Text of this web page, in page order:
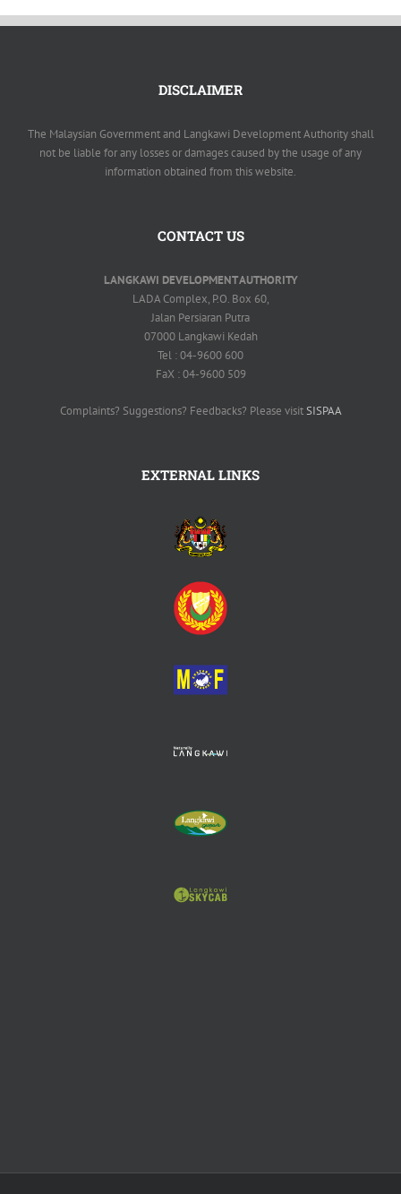
DISCLAIMER
The Malaysian Government and Langkawi Development Authority shall
not be liable for any losses or damages caused by the usage of any
information obtained from this website.
CONTACT US
LANGKAWI DEVELOPMENT AUTHORITY
LADA Complex, P.O. Box 60,
Jalan Persiaran Putra
07000 Langkawi Kedah
Tel : 04-9600 600
FaX : 04-9600 509
Complaints? Suggestions? Feedbacks? Please visitSISPAA
EXTERNAL LINKS